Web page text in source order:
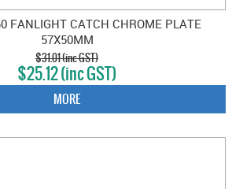
FANLIGHT CATCH CHROME PLATE
57X50MM
$31.01 (inc GST)
$25.12 (inc GST)
MORE